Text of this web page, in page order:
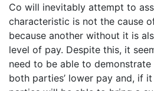
Co will inevitably attempt to
characteristic is not the cause
because another without it is
level of pay. Despite this, it
need to be able to
both parties’ lower pay and, if